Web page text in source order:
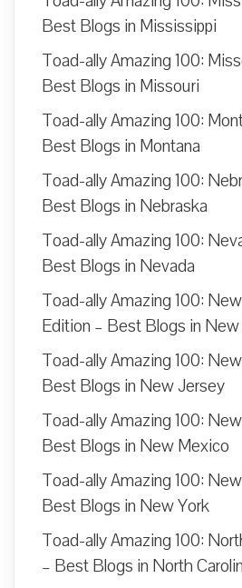
Best Blogs in Mississippi
Toad-ally Amazing 100:
Best Blogs in Missouri
Toad-ally Amazing 100:
Best Blogs in Montana
Toad-ally Amazing 100:
Best Blogs in Nebraska
Toad-ally Amazing 100:
Best Blogs in Nevada
Toad-ally Amazing 100:
Edition – Best Blogs in
Toad-ally Amazing 100:
Best Blogs in New Jersey
Toad-ally Amazing 100:
Best Blogs in New Mexico
Toad-ally Amazing 100:
Best Blogs in New York
Toad-ally Amazing 100:
– Best Blogs in North